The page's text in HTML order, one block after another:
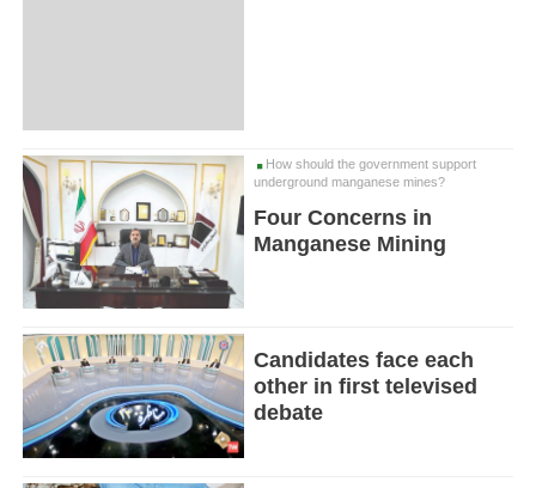
How should the government support
underground manganese mines?
Four Concerns in
Manganese Mining
Candidates face each
other in first televised
debate